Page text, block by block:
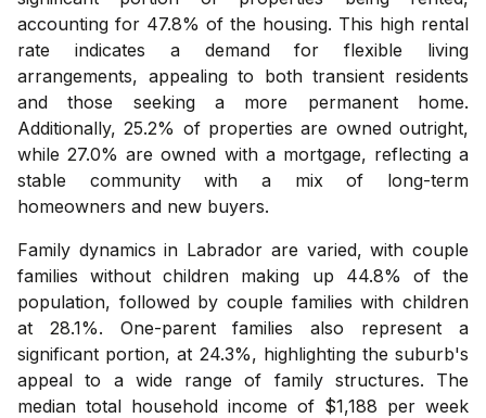
accounting for 47.8% of the housing. This high rental
rate indicates a demand for flexible living
arrangements, appealing to both transient residents
and those seeking a more permanent home.
Additionally, 25.2% of properties are owned outright,
while 27.0% are owned with a mortgage, reflecting a
stable community with a mix of long-term
homeowners and new buyers.
Family dynamics in Labrador are varied, with couple
families without children making up 44.8% of the
population, followed by couple families with children
at 28.1%. One-parent families also represent a
significant portion, at 24.3%, highlighting the suburb's
appeal to a wide range of family structures. The
median total household income of $1,188 per week